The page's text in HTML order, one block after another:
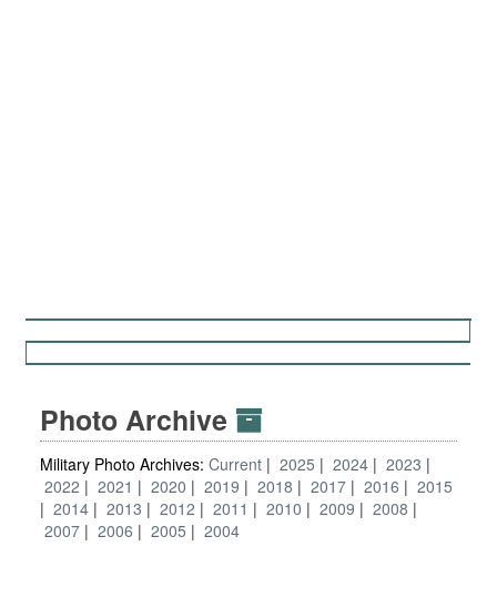
Photo Archive
Military Photo Archives: Current 2025 2024
2023
2022
2021 2020 2019 2018 2017 2016
2015
2014
2013 2012 2011 2010 2009
2008
2007
2006 2005 2004